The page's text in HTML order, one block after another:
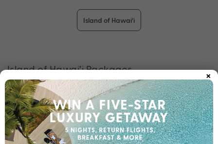
Island of Hawai’i
Island of Hawai’i Packages
Check out some of our other fantastic Hawai’i packages while
we are creating packages for this destination.
View all packages
×